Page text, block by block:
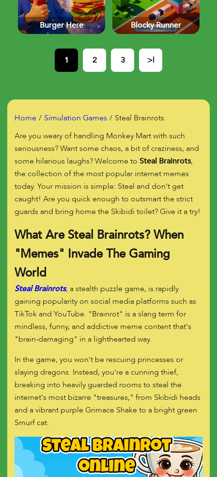
Burger Here Blocky Runner
1 2 3 >|
Home Simulation Games
Steal Brainrots
Are you weary of handling Monkey Mart with such
seriousness? Want some chaos, a bit of craziness, and
some hilarious laughs? Welcome to Steal Brainrots,
the collection of the most popular internet memes
today. Your mission is simple: Steal and don't get
caught! Are you quick enough to outsmart the strict
guards and bring home the Skibidi toilet? Give it a try!
What Are Steal Brainrots? When
"Memes" Invade The Gaming
World
Steal Brainrots, a stealth puzzle game, is rapidly
gaining popularity on social media platforms such as
TikTok and YouTube. "Brainrot" is a slang term for
mindless, funny, and addictive meme content that's
"brain-damaging" in a lighthearted way.
In the game, you won't be rescuing princesses or
slaying dragons. Instead, you're a cunning thief,
breaking into heavily guarded rooms to steal the
internet's most bizarre "treasures," from Skibidi heads
and a vibrant purple Grimace Shake to a bright green
Smurf cat.